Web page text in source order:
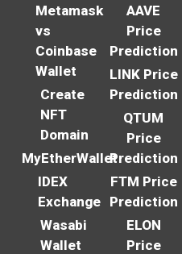
Metamask
vs
Coinbase
Wallet
Create
NFT
Domain
MyEtherWallet
IDEX
Exchange
Wasabi
Wallet
AAVE
Price
Prediction
LINK Price
Prediction
QTUM
Price
Prediction
FTM Price
Prediction
ELON
Price